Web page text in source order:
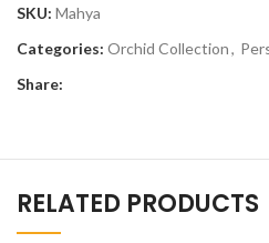
SKU: Mahya
Categories: Orchid Collection,
Share:
RELATED PRODUCTS